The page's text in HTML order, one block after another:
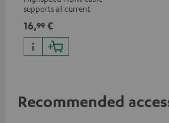
supports all current
50/60p and 4K 3D
16,99 €
Recommended